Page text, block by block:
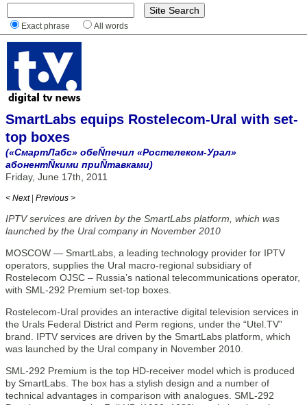
Exact phrase All words
SmartLabs equips Rostelecom-Ural with set-
top boxes
(«СмартЛабс» обеÑпечил «Ростелеком-Урал»
абонентÑкими приÑтавками)
Friday, June 17th, 2011
< Next | Previous >
IPTV services are driven by the SmartLabs platform, which was
launched by the Ural company in November 2010
MOSCOW — SmartLabs, a leading technology provider for IPTV
operators, supplies the Ural macro-regional subsidiary of
Rostelecom OJSC – Russia’s national telecommunications operator,
with SML-292 Premium set-top boxes.
Rostelecom-Ural provides an interactive digital television services in
the Urals Federal District and Perm regions, under the “Utel.TV”
brand. IPTV services are driven by the SmartLabs platform, which
was launched by the Ural company in November 2010.
SML-292 Premium is the top HD-receiver model which is produced
by SmartLabs. The box has a stylish design and a number of
technical advantages in comparison with analogues. SML-292